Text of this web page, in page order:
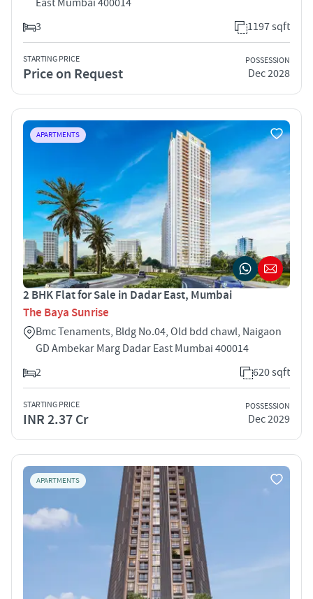
3
1197 sqft
STARTING PRICE
Price on Request
POSSESSION
Dec 2028
APARTMENTS
2 BHK Flat for Sale in Dadar East, Mumbai
The Baya Sunrise
Bmc Tenaments, Bldg No.04, Old bdd chawl, Naigaon
GD Ambekar Marg Dadar East Mumbai 400014
2
620 sqft
STARTING PRICE
INR 2.37 Cr
POSSESSION
Dec 2029
APARTMENTS